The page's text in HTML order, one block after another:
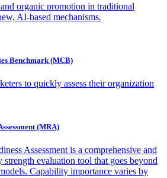
organic promotion in traditional
AI-based mechanisms.
Benchmark (MCB)
to quickly assess their organization
(MRA)
Assessment is a comprehensive and
evaluation tool that goes beyond
Capability importance varies by